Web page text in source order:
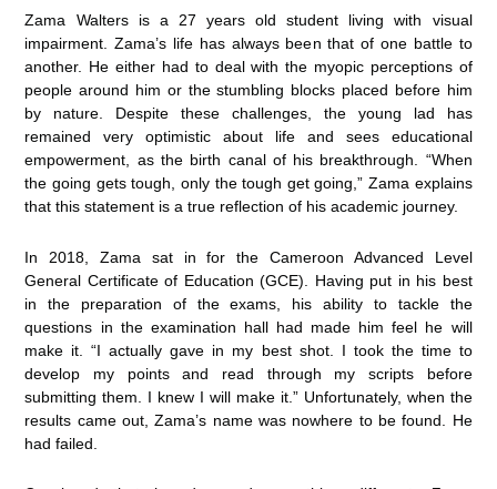
Zama Walters is a 27 years old student living with visual
impairment. Zama’s life has always been that of one battle to
another. He either had to deal with the myopic perceptions of
people around him or the stumbling blocks placed before him
by nature. Despite these challenges, the young lad has
remained very optimistic about life and sees educational
empowerment, as the birth canal of his breakthrough. “When
the going gets tough, only the tough get going,” Zama explains
that this statement is a true reflection of his academic journey.
In 2018, Zama sat in for the Cameroon Advanced Level
General Certificate of Education (GCE). Having put in his best
in the preparation of the exams, his ability to tackle the
questions in the examination hall had made him feel he will
make it. “I actually gave in my best shot. I took the time to
develop my points and read through my scripts before
submitting them. I knew I will make it.” Unfortunately, when the
results came out, Zama’s name was nowhere to be found. He
had failed.